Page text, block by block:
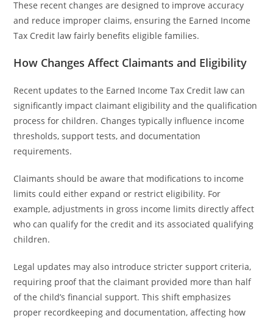
These recent changes are designed to improve accuracy
and reduce improper claims, ensuring the Earned Income
Tax Credit law fairly benefits eligible families.
How Changes Affect Claimants and Eligibility
Recent updates to the Earned Income Tax Credit law can
significantly impact claimant eligibility and the qualification
process for children. Changes typically influence income
thresholds, support tests, and documentation
requirements.
Claimants should be aware that modifications to income
limits could either expand or restrict eligibility. For
example, adjustments in gross income limits directly affect
who can qualify for the credit and its associated qualifying
children.
Legal updates may also introduce stricter support criteria,
requiring proof that the claimant provided more than half
of the child’s financial support. This shift emphasizes
proper recordkeeping and documentation, affecting how